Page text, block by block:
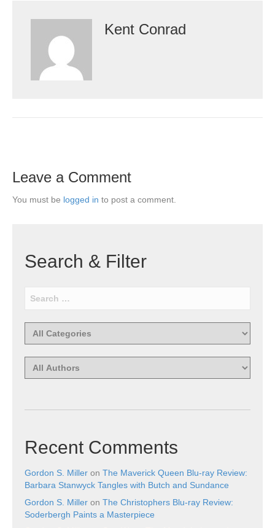
Kent Conrad
Leave a Comment
You must be logged in to post a comment.
Search & Filter
Recent Comments
Gordon S. Miller on The Maverick Queen Blu-ray Review:
Barbara Stanwyck Tangles with Butch and Sundance
Gordon S. Miller on The Christophers Blu-ray Review:
Soderbergh Paints a Masterpiece